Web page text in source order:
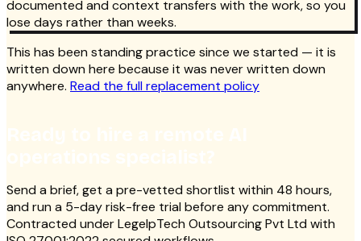
documented and context transfers with the work, so you
lose days rather than weeks.
This has been standing practice since we started — it is
written down here because it was never written down
anywhere. Read the full replacement policy
Send a brief, get a pre-vetted shortlist within 48 hours,
and run a 5-day risk-free trial before any commitment.
Contracted under LegelpTech Outsourcing Pvt Ltd with